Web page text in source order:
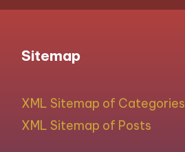
Sitemap
XML Sitemap of Categories
XML Sitemap of Posts